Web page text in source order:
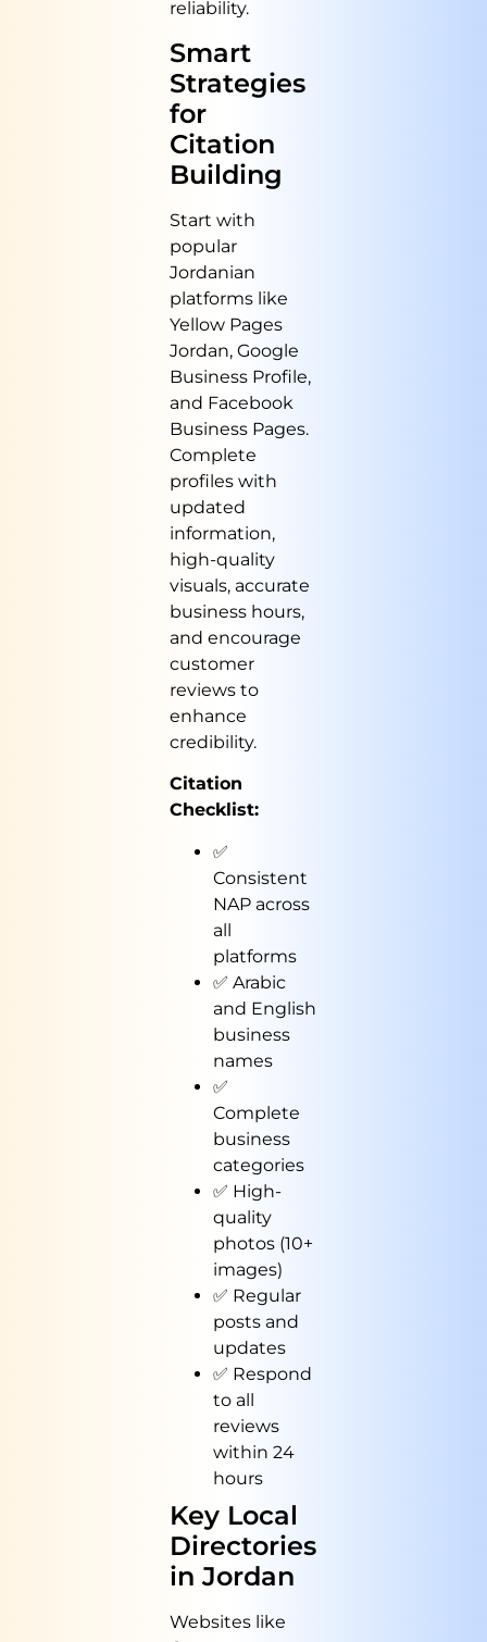
reliability.
Smart
Strategies
for
Citation
Building
Start with
popular
Jordanian
platforms like
Yellow Pages
Jordan, Google
Business Profile,
and Facebook
Business Pages.
Complete
profiles with
updated
information,
high-quality
visuals, accurate
business hours,
and encourage
customer
reviews to
enhance
credibility.
Citation
Checklist:
✅
Consistent
NAP across
all
platforms
✅ Arabic
and English
business
names
✅
Complete
business
categories
✅ High-
quality
photos (10+
images)
✅ Regular
posts and
updates
✅ Respond
to all
reviews
within 24
hours
Key Local
Directories
in Jordan
Websites like